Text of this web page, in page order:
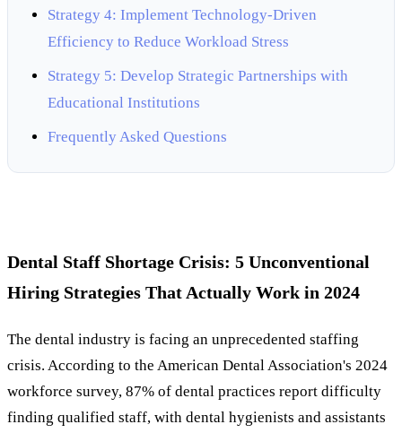
Strategy 4: Implement Technology-Driven
Efficiency to Reduce Workload Stress
Strategy 5: Develop Strategic Partnerships with
Educational Institutions
Frequently Asked Questions
Dental Staff Shortage Crisis: 5 Unconventional
Hiring Strategies That Actually Work in 2024
The dental industry is facing an unprecedented staffing
crisis. According to the American Dental Association's 2024
workforce survey, 87% of dental practices report difficulty
finding qualified staff, with dental hygienists and assistants